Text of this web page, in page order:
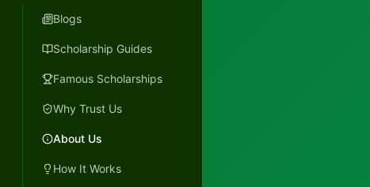
Blogs
Scholarship Guides
Famous Scholarships
Why Trust Us
About Us
How It Works